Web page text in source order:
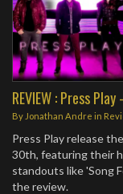
REVIEW : Press
By Jonathan Andre in
Press Play release
30th, featuring their
standouts like 'Song
the review.